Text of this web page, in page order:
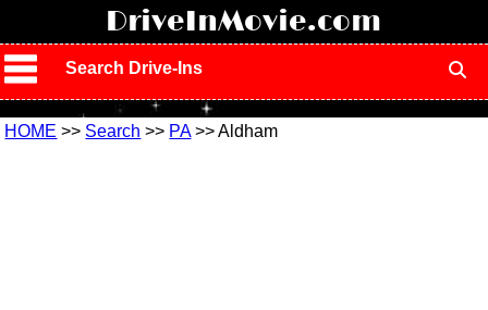
DriveInMovie.com
Search Drive-Ins
HOME >> Search >> PA>> Aldham